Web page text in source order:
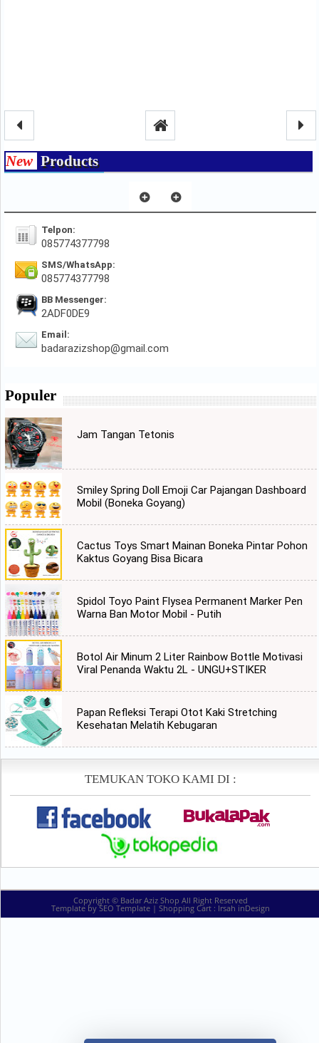
New Products
Telpon:
085774377798
SMS/WhatsApp:
085774377798
BB Messenger:
2ADF0DE9
Email:
badarazizshop@gmail.com
Populer
Jam Tangan Tetonis
Smiley Spring Doll Emoji Car Pajangan Dashboard
Mobil (Boneka Goyang)
Cactus Toys Smart Mainan Boneka Pintar Pohon
Kaktus Goyang Bisa Bicara
Spidol Toyo Paint Flysea Permanent Marker Pen
Warna Ban Motor Mobil - Putih
Botol Air Minum 2 Liter Rainbow Bottle Motivasi
Viral Penanda Waktu 2L - UNGU+STIKER
Papan Refleksi Terapi Otot Kaki Stretching
Kesehatan Melatih Kebugaran
TEMUKAN TOKO KAMI DI :
Copyright © Badar Aziz Shop All Right Reserved
Template bySEO Template| Shopping Cart : Irsah inDesign